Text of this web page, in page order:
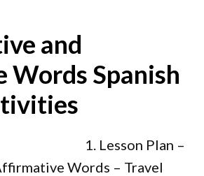
and
Words Spanish
1. Lesson Plan –
Words – Travel